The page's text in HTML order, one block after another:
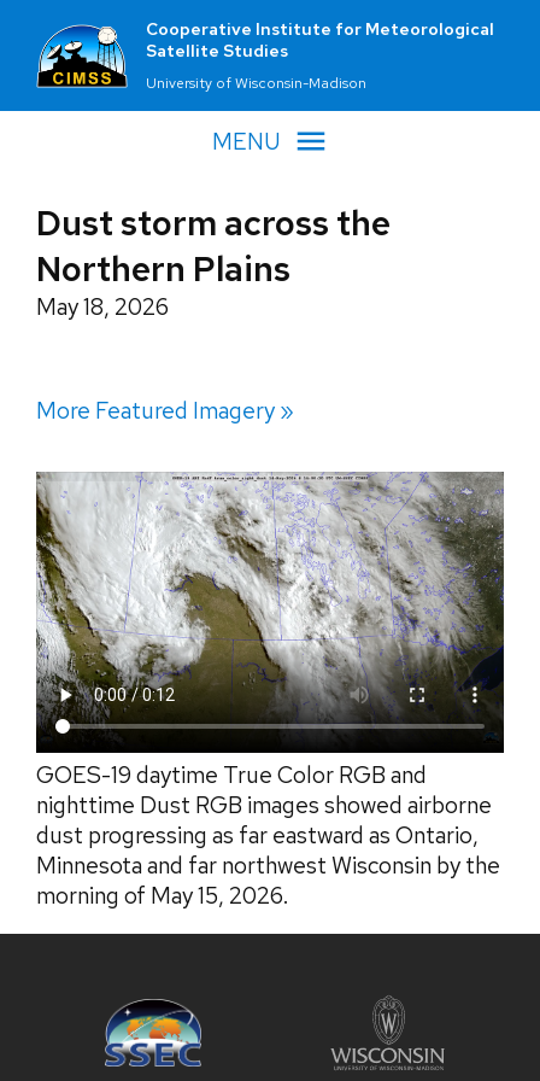
Cooperative Institute for Meteorological
Satellite Studies
University of Wisconsin-Madison
MENU
Dust storm across the
Northern Plains
May 18, 2026
More Featured Imagery »
GOES-19 daytime True Color RGB and
nighttime Dust RGB images showed airborne
dust progressing as far eastward as Ontario,
Minnesota and far northwest Wisconsin by the
morning of May 15, 2026.